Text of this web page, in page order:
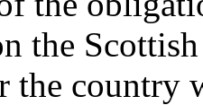
the
the country